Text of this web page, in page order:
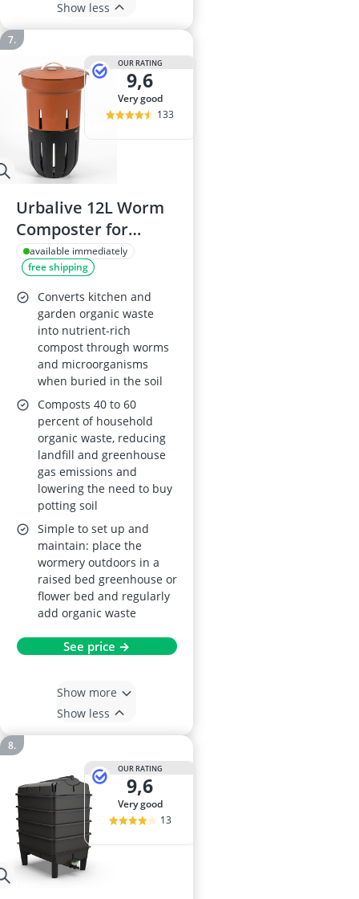
Show less
OUR RATING
9,6
very good
133
Urbalive 12L Worm
Composter for
Raised Beds,
Terracotta (Made in
EU from Recycled
Plastic)
available immediately
free shipping
Converts kitchen and
garden organic waste
into nutrient-rich
compost through worms
and microorganisms
when buried in the soil
Composts 40 to 60
percent of household
organic waste, reducing
landfill and greenhouse
gas emissions and
lowering the need to buy
potting soil
Simple to set up and
maintain: place the
wormery outdoors in a
raised bed greenhouse or
flower bed and regularly
add organic waste
See price →
Show more
Show less
OUR RATING
9,6
very good
13